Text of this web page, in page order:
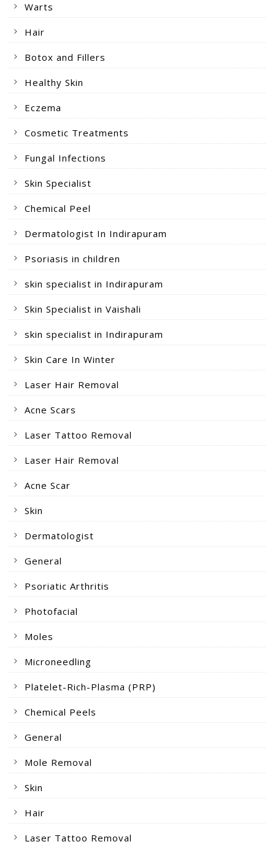
Warts
Hair
Botox and Fillers
Healthy Skin
Eczema
Cosmetic Treatments
Fungal Infections
Skin Specialist
Chemical Peel
Dermatologist In Indirapuram
Psoriasis in children
skin specialist in Indirapuram
Skin Specialist in Vaishali
skin specialist in Indirapuram
Skin Care In Winter
Laser Hair Removal
Acne Scars
Laser Tattoo Removal
Laser Hair Removal
Acne Scar
Skin
Dermatologist
General
Psoriatic Arthritis
Photofacial
Moles
Microneedling
Platelet-Rich-Plasma (PRP)
Chemical Peels
General
Mole Removal
Skin
Hair
Laser Tattoo Removal